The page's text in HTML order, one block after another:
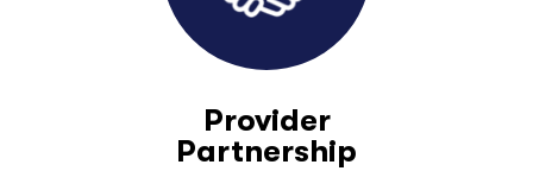
Provider
Partnership